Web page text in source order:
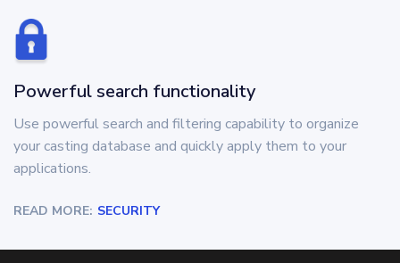
Powerful search functionality
Use powerful search and filtering capability to organize
your casting database and quickly apply them to your
applications.
READ MORE: SECURITY